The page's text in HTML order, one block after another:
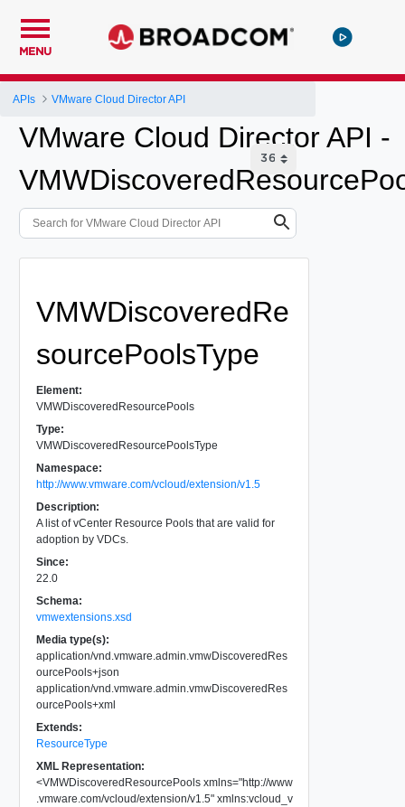
MENU
APIs VMware Cloud Director API
VMware Cloud Director API -
VMWDiscoveredRe
sourcePoolsType
Element:
VMWDiscoveredResourcePools
Type:
VMWDiscoveredResourcePoolsType
Namespace:
http://www.vmware.com/vcloud/extension/v1.5
Description:
A list of vCenter Resource Pools that are valid for
adoption by VDCs.
Since:
22.0
Schema:
vmwextensions.xsd
Media type(s):
application/vnd.vmware.admin.vmwDiscoveredRes
ourcePools+json
application/vnd.vmware.admin.vmwDiscoveredRes
ourcePools+xml
Extends:
ResourceType
XML Representation:
<VMWDiscoveredResourcePools xmlns="http://www
.vmware.com/vcloud/extension/v1.5" xmlns:vcloud_v